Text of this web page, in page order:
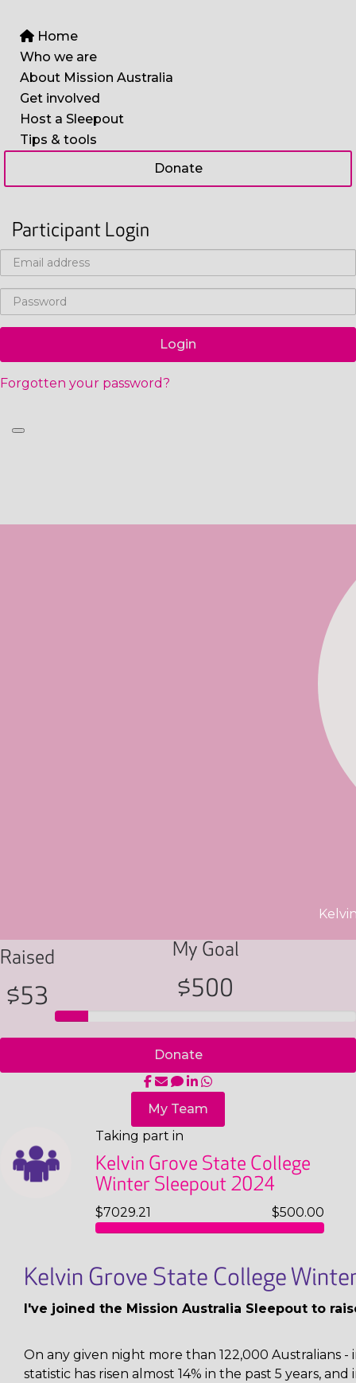
Home
Who we are
About Mission Australia
Get involved
Host a Sleepout
Tips & tools
Donate
Participant Login
Login
Forgotten your password?
Raised
$53
My Goal
$500
Donate
My Team
Taking part in
Kelvin Grove State College
Winter Sleepout 2024
$7029.21 $500.00
Kelvin Grove State College
I've joined the Mission Australia Sleepout to
On any given night more than 122,000 Australians
statistic has risen almost 14% in the past 5 years,